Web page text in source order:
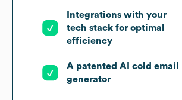
Integrations with your
tech stack for optimal
efficiency
A patented AI cold email
generator